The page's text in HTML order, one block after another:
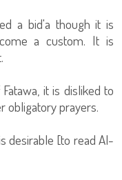
a bid'a though it is
a custom. It is
it is disliked to
obligatory prayers.
desirable [to read Al-